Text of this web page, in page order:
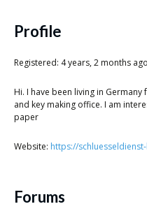
Scientist
time.
Profile
Registered: 4 years, 2 months ago
Hi. I have been living in
and key making office. I am
paper
Website: https://
Forums